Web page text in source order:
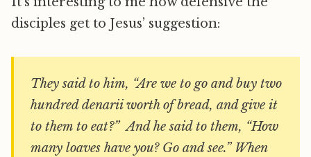
disciples get to Jesus’ suggestion:
They said to him, “Are we to go and buy two
hundred denarii worth of bread, and give it
to them to eat?” And he said to them, “How
many loaves have you? Go and see.” When